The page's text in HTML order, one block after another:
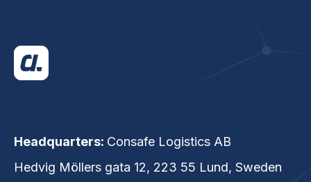
Headquarters: Consafe Logistics AB
Hedvig Möllers gata 12, 223 55 Lund, Sweden